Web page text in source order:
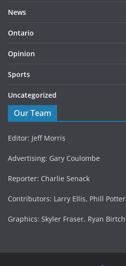
News
Ontario
Opinion
Sports
Uncategorized
Our Team
Editor: Jeff Morris
Advertising: Gary Coulombe
Reporter: Charlie Senack
Contributors: Larry Ellis, Phill Potter
Graphics: Skyler Fraser, Ryan Birtch